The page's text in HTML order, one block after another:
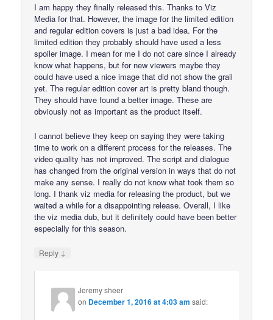
I am happy they finally released this. Thanks to Viz
Media for that. However, the image for the limited edition
and regular edition covers is just a bad idea. For the
limited edition they probably should have used a less
spoiler image. I mean for me I do not care since I already
know what happens, but for new viewers maybe they
could have used a nice image that did not show the grail
yet. The regular edition cover art is pretty bland though.
They should have found a better image. These are
obviously not as important as the product itself.
I cannot believe they keep on saying they were taking
time to work on a different process for the releases. The
video quality has not improved. The script and dialogue
has changed from the original version in ways that do not
make any sense. I really do not know what took them so
long. I thank viz media for releasing the product, but we
waited a while for a disappointing release. Overall, I like
the viz media dub, but it definitely could have been better
especially for this season.
Reply ↓
Jeremy sheer
on December 1, 2016 at 4:03 am said: